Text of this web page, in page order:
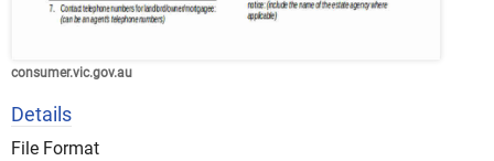
consumer.vic.gov.au
Details
File Format